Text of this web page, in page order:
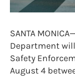
SANTA
Department
Safety
August 4